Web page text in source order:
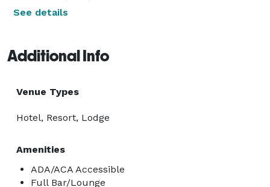
See details
Additional Info
Venue Types
Hotel, Resort, Lodge
Amenities
ADA/ACA Accessible
Full Bar/Lounge